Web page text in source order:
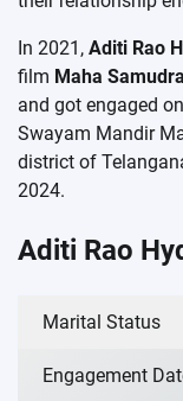
In 2021, Aditi Rao
film Maha
and got engaged
Swayam Mandir
district of
2024.
Aditi Rao
Marital Status
Engagement